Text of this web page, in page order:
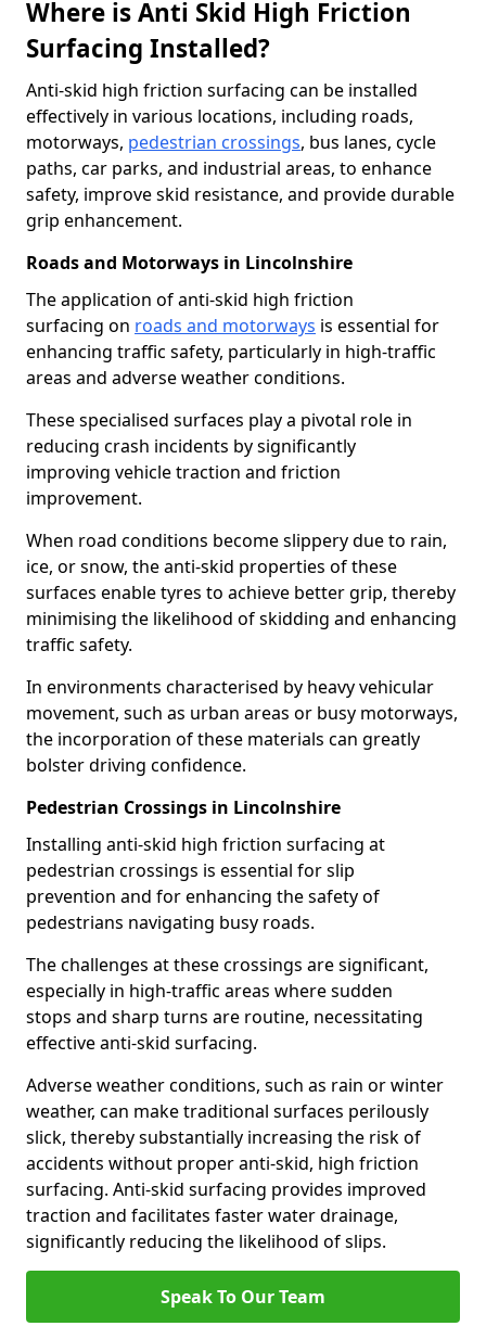
Where is Anti Skid High Friction
Surfacing Installed?
Anti-skid high friction surfacing can be installed
effectively in various locations, including roads,
motorways, pedestrian crossings, bus lanes, cycle
paths, car parks, and industrial areas, to enhance
safety, improve skid resistance, and provide durable
grip enhancement.
Roads and Motorways in Lincolnshire
The application of anti-skid high friction
surfacing on roads and motorways is essential for
enhancing traffic safety, particularly in high-traffic
areas and adverse weather conditions.
These specialised surfaces play a pivotal role in
reducing crash incidents by significantly
improving vehicle traction and friction
improvement.
When road conditions become slippery due to rain,
ice, or snow, the anti-skid properties of these
surfaces enable tyres to achieve better grip, thereby
minimising the likelihood of skidding and enhancing
traffic safety.
In environments characterised by heavy vehicular
movement, such as urban areas or busy motorways,
the incorporation of these materials can greatly
bolster driving confidence.
Pedestrian Crossings in Lincolnshire
Installing anti-skid high friction surfacing at
pedestrian crossings is essential for slip
prevention and for enhancing the safety of
pedestrians navigating busy roads.
The challenges at these crossings are significant,
especially in high-traffic areas where sudden
stops and sharp turns are routine, necessitating
effective anti-skid surfacing.
Adverse weather conditions, such as rain or winter
weather, can make traditional surfaces perilously
slick, thereby substantially increasing the risk of
accidents without proper anti-skid, high friction
surfacing. Anti-skid surfacing provides improved
traction and facilitates faster water drainage,
significantly reducing the likelihood of slips.
Speak To Our Team